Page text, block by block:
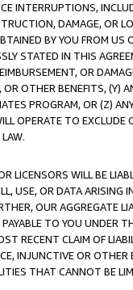
INTERRUPTIONS,
DAMAGE, OR
BY YOU FROM
STATED IN THIS
OR
OTHER BENEFITS,
PROGRAM, OR (Z)
OPERATE TO
LICENSORS WILL BE
USE, OR DATA ARISING
OUR AGGREGATE
TO YOU UNDER
RECENT CLAIM OF
INJUNCTIVE OR
THAT CANNOT BE